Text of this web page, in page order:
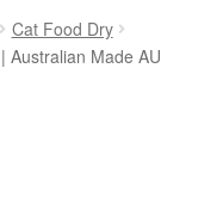
Cat Food Dry
Australian Made AU